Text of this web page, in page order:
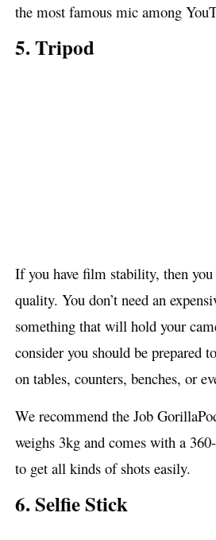
the most famous mic among
5. Tripod
If you have film stability, then you
quality. You don’t need an
something that will hold your
consider you should be prepared
on tables, counters, benches, or
We recommend the Job
weighs 3kg and comes with a
to get all kinds of shots easily.
6. Selfie Stick